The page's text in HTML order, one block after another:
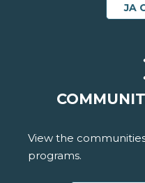
JA
View the
programs.